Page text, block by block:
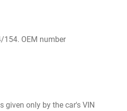
154. OEM number
given only by the car's VIN